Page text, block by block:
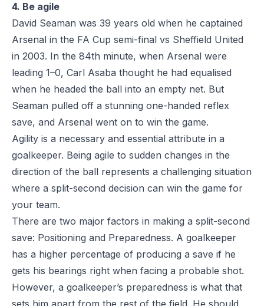
4. Be agile
David Seaman was 39 years old when he captained
Arsenal in the FA Cup semi-final vs Sheffield United
in 2003. In the 84th minute, when Arsenal were
leading 1–0, Carl Asaba thought he had equalised
when he headed the ball into an empty net. But
Seaman pulled off a stunning one-handed reflex
save, and Arsenal went on to win the game.
Agility is a necessary and essential attribute in a
goalkeeper. Being agile to sudden changes in the
direction of the ball represents a challenging situation
where a split-second decision can win the game for
your team.
There are two major factors in making a split-second
save: Positioning and Preparedness. A goalkeeper
has a higher percentage of producing a save if he
gets his bearings right when facing a probable shot.
However, a goalkeeper’s preparedness is what that